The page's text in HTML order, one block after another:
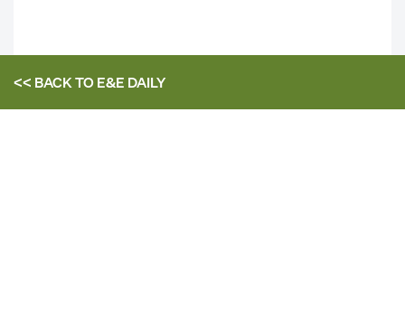
<< BACK TOE&E DAILY